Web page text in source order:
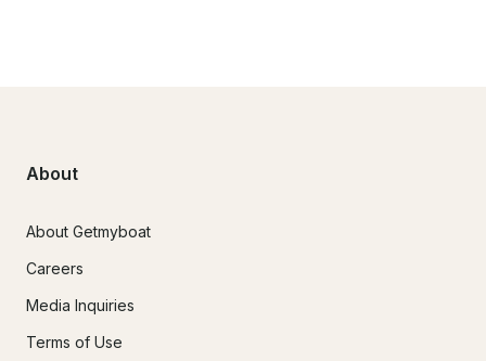
About
About Getmyboat
Careers
Media Inquiries
Terms of Use